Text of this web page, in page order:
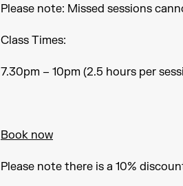
Please note: Missed sessions
Class Times:
7.30pm – 10pm (2.5 hours per
Book now
Please note there is a 10%